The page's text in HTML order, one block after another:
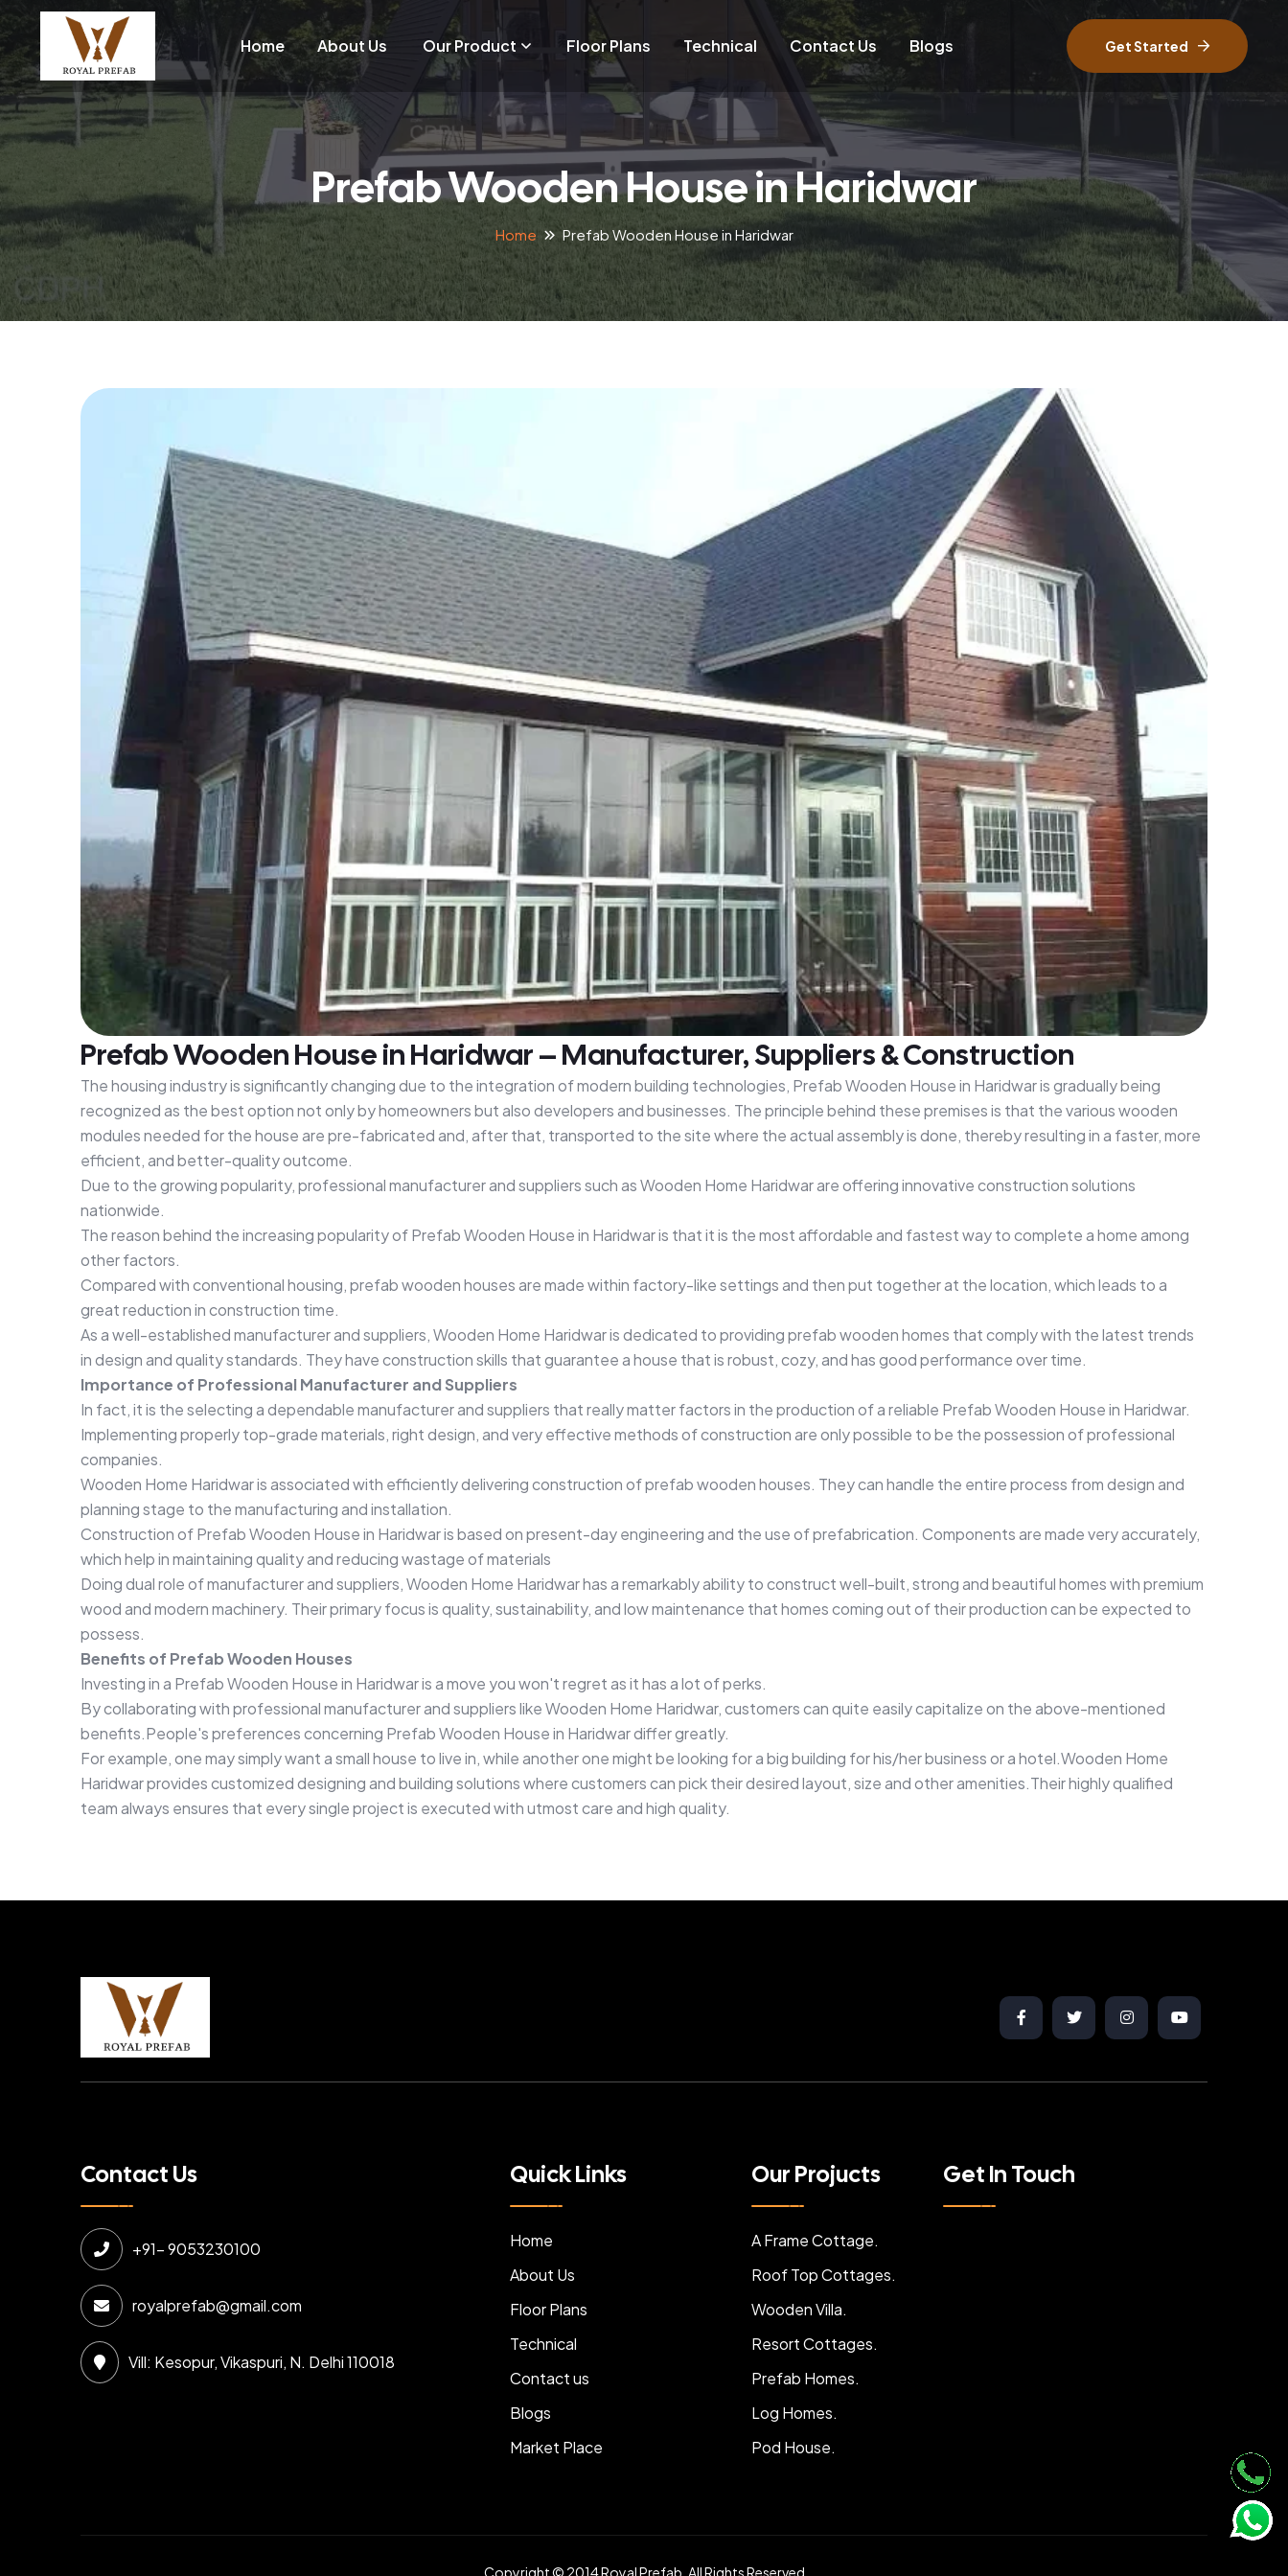
Home About Us Our Product Floor Plans Technical Contact Us Blogs Get Started
Prefab Wooden House in Haridwar
Home Prefab Wooden House in Haridwar
Prefab Wooden House in Haridwar – Manufacturer, Suppliers & Construction
The housing industry is significantly changing due to the integration of modern building technologies, Prefab Wooden House in Haridwar is gradually being
recognized as the best option not only by homeowners but also developers and businesses. The principle behind these premises is that the various wooden
modules needed for the house are pre-fabricated and, after that, transported to the site where the actual assembly is done, thereby resulting in a faster, more
efficient, and better-quality outcome.
Due to the growing popularity, professional manufacturer and suppliers such as Wooden Home Haridwar are offering innovative construction solutions
nationwide.
The reason behind the increasing popularity of Prefab Wooden House in Haridwar is that it is the most affordable and fastest way to complete a home among
other factors.
Compared with conventional housing, prefab wooden houses are made within factory-like settings and then put together at the location, which leads to a
great reduction in construction time.
As a well-established manufacturer and suppliers, Wooden Home Haridwar is dedicated to providing prefab wooden homes that comply with the latest trends
in design and quality standards. They have construction skills that guarantee a house that is robust, cozy, and has good performance over time.
Importance of Professional Manufacturer and Suppliers
In fact, it is the selecting a dependable manufacturer and suppliers that really matter factors in the production of a reliable Prefab Wooden House in Haridwar.
Implementing properly top-grade materials, right design, and very effective methods of construction are only possible to be the possession of professional
companies.
Wooden Home Haridwar is associated with efficiently delivering construction of prefab wooden houses. They can handle the entire process from design and
planning stage to the manufacturing and installation.
Construction of Prefab Wooden House in Haridwar is based on present-day engineering and the use of prefabrication. Components are made very accurately,
which help in maintaining quality and reducing wastage of materials
Doing dual role of manufacturer and suppliers, Wooden Home Haridwar has a remarkably ability to construct well-built, strong and beautiful homes with premium
wood and modern machinery. Their primary focus is quality, sustainability, and low maintenance that homes coming out of their production can be expected to
possess.
Benefits of Prefab Wooden Houses
Investing in a Prefab Wooden House in Haridwar is a move you won't regret as it has a lot of perks.
By collaborating with professional manufacturer and suppliers like Wooden Home Haridwar, customers can quite easily capitalize on the above-mentioned
benefits.People's preferences concerning Prefab Wooden House in Haridwar differ greatly.
For example, one may simply want a small house to live in, while another one might be looking for a big building for his/her business or a hotel.Wooden Home
Haridwar provides customized designing and building solutions where customers can pick their desired layout, size and other amenities.Their highly qualified
team always ensures that every single project is executed with utmost care and high quality.
Contact Us
+91- 9053230100
royalprefab@gmail.com
Vill: Kesopur, Vikaspuri, N. Delhi 110018
Quick Links
Home
About Us
Floor Plans
Technical
Contact us
Blogs
Market Place
Our Projucts
A Frame Cottage.
Roof Top Cottages.
Wooden Villa.
Resort Cottages.
Prefab Homes.
Log Homes.
Pod House.
Get In Touch
Copyright © 2014 Royal Prefab. All Rights Reserved